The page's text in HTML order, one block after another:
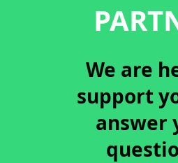
We are
support
answer